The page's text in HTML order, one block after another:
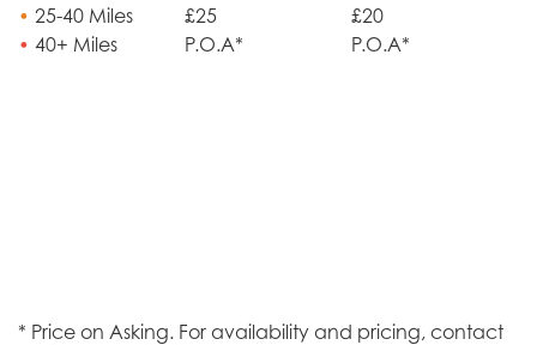
• 25-40 Miles £25
£20
• 40+ Miles P.O.A* P.O.A*
* Price on Asking. For availability and pricing, contact